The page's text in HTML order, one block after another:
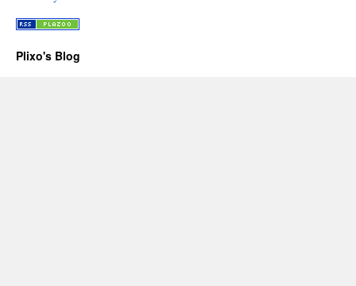
Plixo's Blog